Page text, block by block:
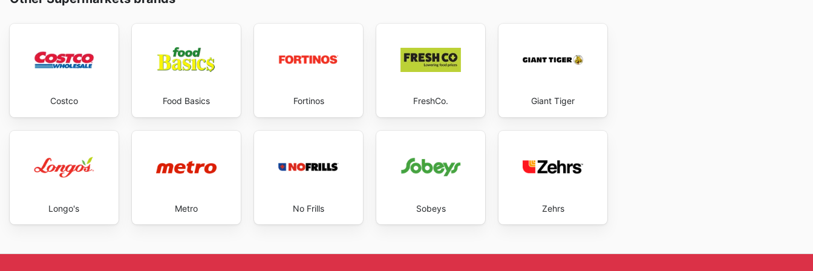
Costco Food Basics Fortinos FreshCo. Giant Tiger
Longo's Metro No Frills Sobeys Zehrs